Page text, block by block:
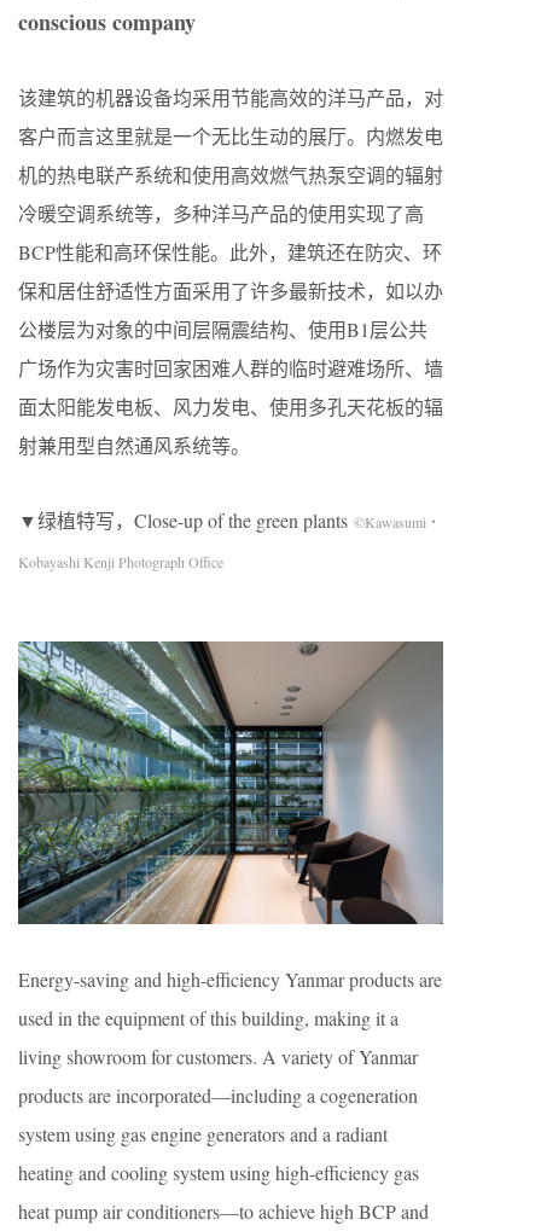
conscious company
该建筑的机器设备均采用节能高效的洋马产品，对
客户而言这里就是一个无比生动的展厅。内燃发电
机的热电联产系统和使用高效燃气热泵空调的辐射
冷暖空调系统等，多种洋马产品的使用实现了高
BCP性能和高环保性能。此外，建筑还在防灾、环
保和居住舒适性方面采用了许多最新技术，如以办
公楼层为对象的中间层隔震结构、使用B1层公共
广场作为灾害时回家困难人群的临时避难场所、墙
面太阳能发电板、风力发电、使用多孔天花板的辐
射兼用型自然通风系统等。
▼绿植特写，Close-up of the green plants ©Kawasumi・
Kobayashi Kenji Photograph Office
Energy-saving and high-efficiency Yanmar products are
used in the equipment of this building, making it a
living showroom for customers. A variety of Yanmar
products are incorporated—including a cogeneration
system using gas engine generators and a radiant
heating and cooling system using high-efficiency gas
heat pump air conditioners—to achieve high BCP and